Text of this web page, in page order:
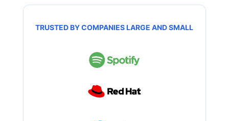
TRUSTED BY COMPANIES LARGE AND SMALL